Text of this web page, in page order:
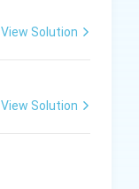
View Solution
View Solution